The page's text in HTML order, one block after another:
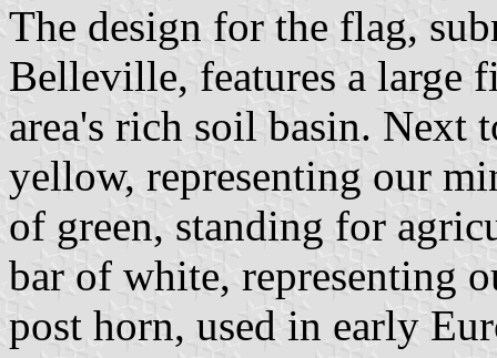
The design for the flag,
Belleville, features a large
area's rich soil basin. Next
yellow, representing our
of green, standing for
bar of white, representing
post horn, used in early